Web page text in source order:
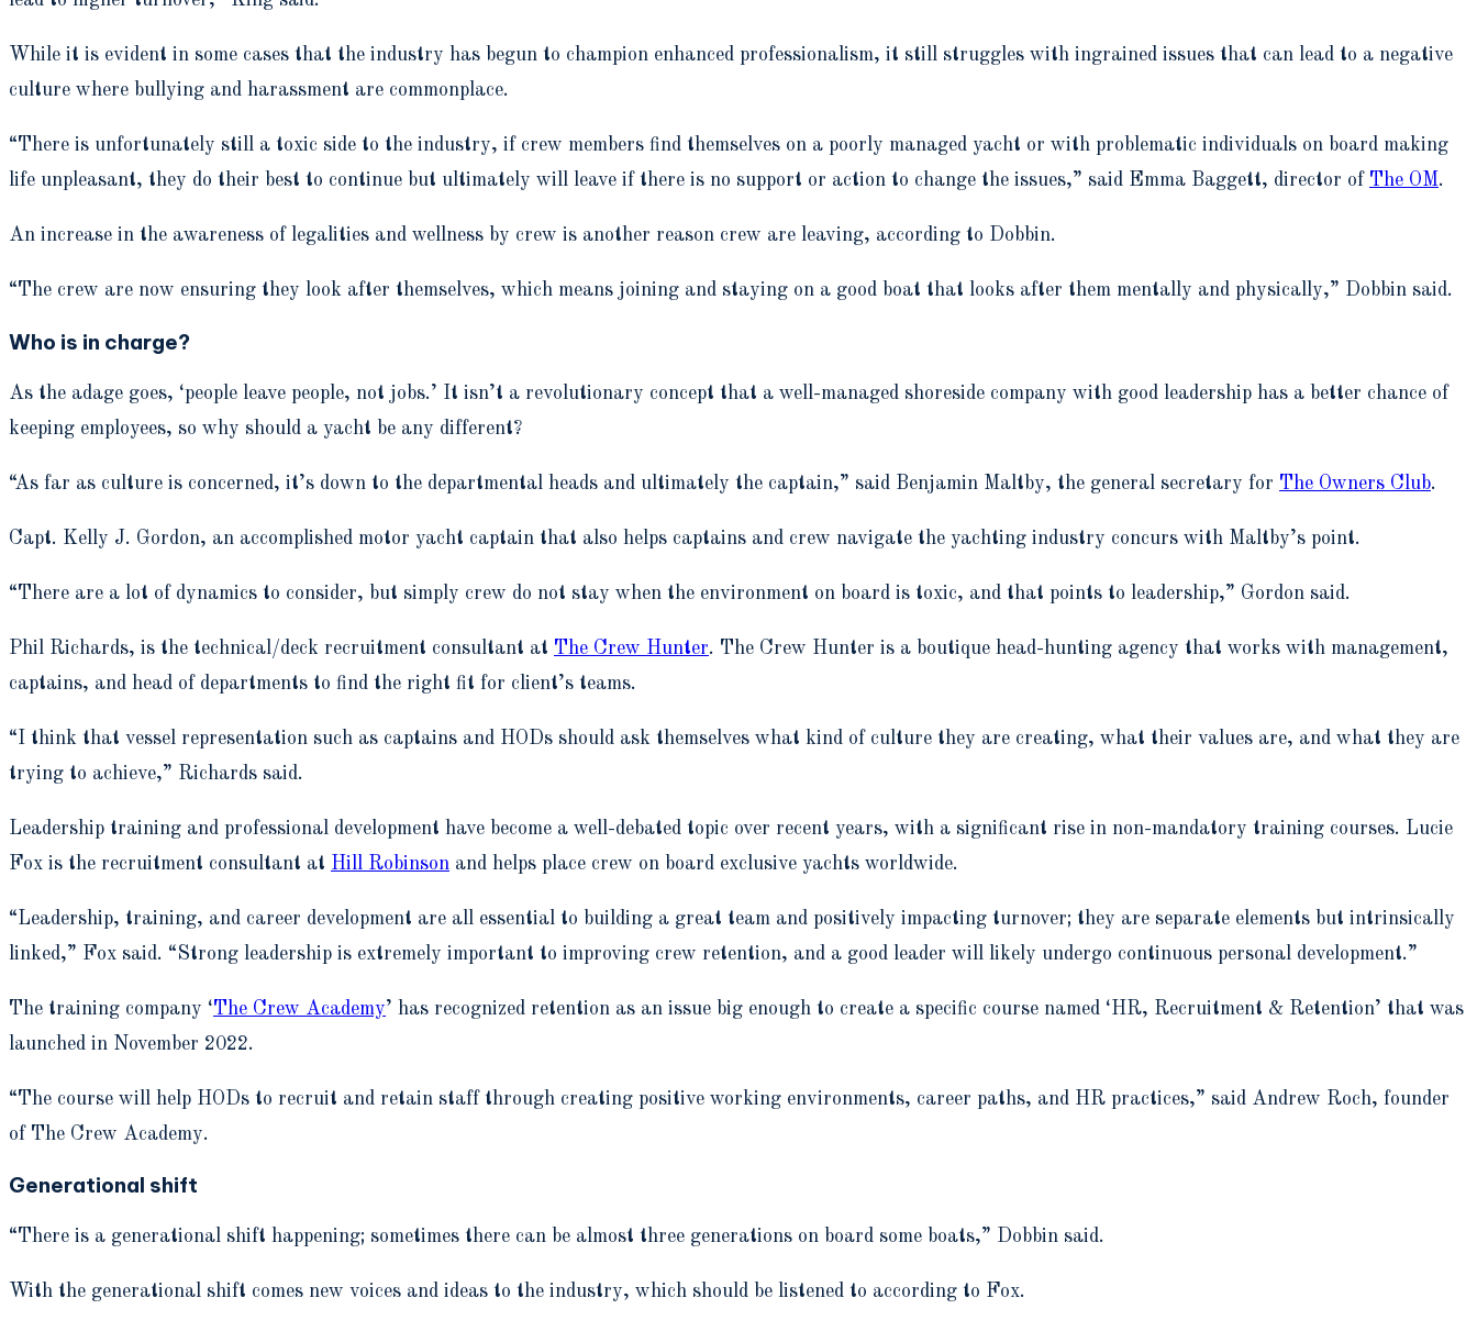
While it is evident in some cases that the industry has begun to champion enhanced professionalism, it still struggles with ingrained issues that can lead to a negative
culture where bullying and harassment are commonplace.
“There is unfortunately still a toxic side to the industry, if crew members find themselves on a poorly managed yacht or with problematic individuals on board making
life unpleasant, they do their best to continue but ultimately will leave if there is no support or action to change the issues,” said Emma Baggett, director of The OM.
An increase in the awareness of legalities and wellness by crew is another reason crew are leaving, according to Dobbin.
“The crew are now ensuring they look after themselves, which means joining and staying on a good boat that looks after them mentally and physically,” Dobbin said.
Who is in charge?
As the adage goes, ‘people leave people, not jobs.’ It isn’t a revolutionary concept that a well-managed shoreside company with good leadership has a better chance of
keeping employees, so why should a yacht be any different?
“As far as culture is concerned, it’s down to the departmental heads and ultimately the captain,” said Benjamin Maltby, the general secretary for The Owners Club.
Capt. Kelly J. Gordon, an accomplished motor yacht captain that also helps captains and crew navigate the yachting industry concurs with Maltby’s point.
“There are a lot of dynamics to consider, but simply crew do not stay when the environment on board is toxic, and that points to leadership,” Gordon said.
Phil Richards, is the technical/deck recruitment consultant at The Crew Hunter. The Crew Hunter is a boutique head-hunting agency that works with management,
captains, and head of departments to find the right fit for client’s teams.
“I think that vessel representation such as captains and HODs should ask themselves what kind of culture they are creating, what their values are, and what they are
trying to achieve,” Richards said.
Leadership training and professional development have become a well-debated topic over recent years, with a significant rise in non-mandatory training courses. Lucie
Fox is the recruitment consultant at Hill Robinson and helps place crew on board exclusive yachts worldwide.
“Leadership, training, and career development are all essential to building a great team and positively impacting turnover; they are separate elements but intrinsically
linked,” Fox said. “Strong leadership is extremely important to improving crew retention, and a good leader will likely undergo continuous personal development.”
The training company ‘The Crew Academy’ has recognized retention as an issue big enough to create a specific course named ‘HR, Recruitment & Retention’ that was
launched in November 2022.
“The course will help HODs to recruit and retain staff through creating positive working environments, career paths, and HR practices,” said Andrew Roch, founder
of The Crew Academy.
Generational shift
“There is a generational shift happening; sometimes there can be almost three generations on board some boats,” Dobbin said.
With the generational shift comes new voices and ideas to the industry, which should be listened to according to Fox.